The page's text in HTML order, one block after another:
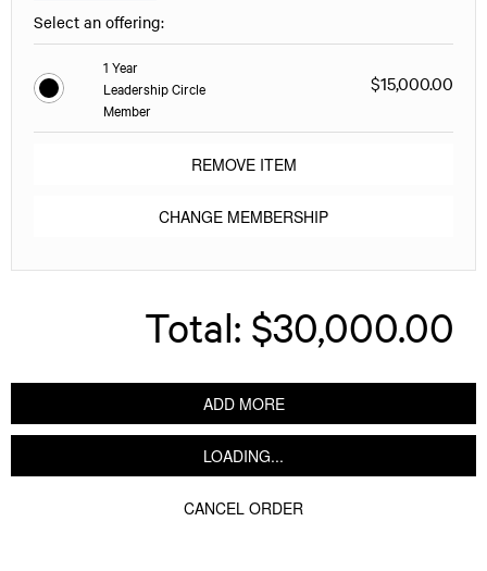
Select an offering:
1 Year
Leadership Circle
Member
$15,000.00
REMOVE ITEM
CHANGE MEMBERSHIP
Total: $30,000.00
ADD MORE
LOADING...
CANCEL ORDER